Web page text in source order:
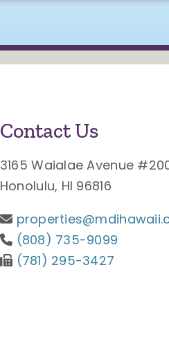
Contact Us
3165 Waialae Avenue
Honolulu, HI 96816
(808) 735-9099
(781) 295-3427